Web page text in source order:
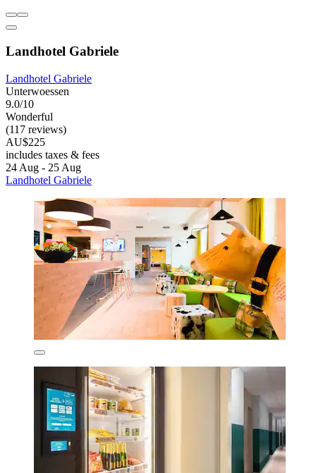
Landhotel Gabriele
Landhotel Gabriele
Unterwoessen
9.0/10
Wonderful
(117 reviews)
AU$225
includes taxes & fees
24 Aug - 25 Aug
Landhotel Gabriele